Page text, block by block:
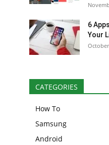
6
Your
CATEGORIES
How To
Samsung
Android